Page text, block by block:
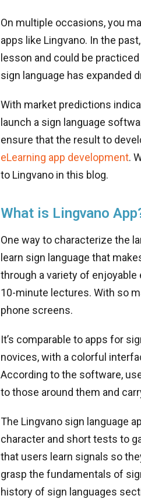
On multiple occasions, you
apps like Lingvano. In the
lesson and could be
sign language has expanded
With market predictions
launch a sign language
ensure that the result to
eLearning app development.
to Lingvano in this blog.
What is Lingvano
One way to characterize the
learn sign language that
through a variety of
10-minute lectures. With so
phone screens.
It’s comparable to apps for
novices, with a colorful
According to the software,
to those around them and
The Lingvano sign language
character and short tests to
that users learn signals so
grasp the fundamentals of
history of sign languages